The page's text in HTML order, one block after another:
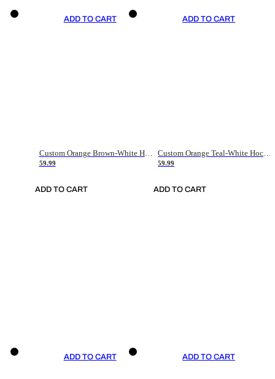
ADD TO CART
Custom Orange Brown-White Hockey Jersey
59.99
ADD TO CART
ADD TO CART
Custom Orange Teal-White Hockey Jersey
59.99
ADD TO CART
ADD TO CART ADD TO CART